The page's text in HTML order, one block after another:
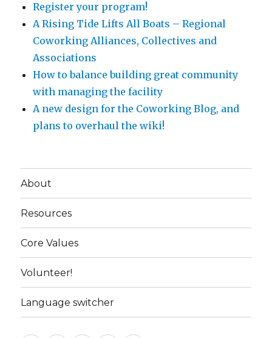
Register your program!
A Rising Tide Lifts All Boats – Regional
Coworking Alliances, Collectives and
Associations
How to balance building great community
with managing the facility
A new design for the Coworking Blog, and
plans to overhaul the wiki!
About
Resources
Core Values
Volunteer!
Language switcher